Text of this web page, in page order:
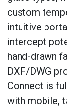
custom
intuitive
intercept
hand-drawn
DXF/DWG
Connect is
with mobile,